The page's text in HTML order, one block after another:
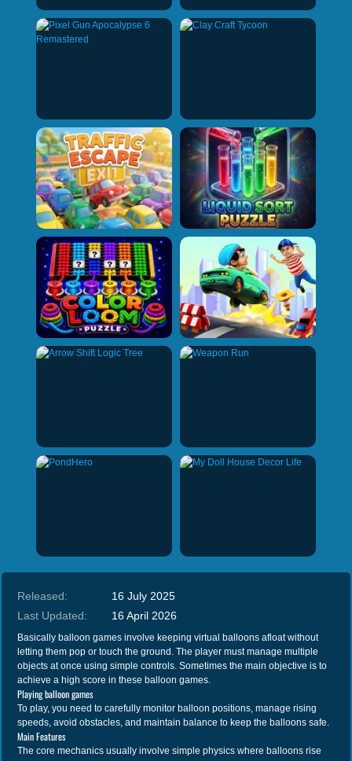
Released:
16 July 2025
Last Updated:
16 April 2026
Basically balloon games involve keeping virtual balloons afloat without
letting them pop or touch the ground. The player must manage multiple
objects at once using simple controls. Sometimes the main objective is to
achieve a high score in these balloon games.
Playing balloon games
To play, you need to carefully monitor balloon positions, manage rising
speeds, avoid obstacles, and maintain balance to keep the balloons safe.
Main Features
The core mechanics usually involve simple physics where balloons rise